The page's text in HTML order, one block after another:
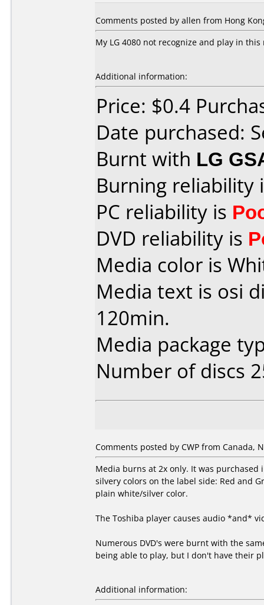
Comments posted by allen from Hong
My LG 4080 not recognize and play in this
Additional information:
Price: $0.4
Date purchased:
Burnt with LG
Burning reliability
PC reliability is
DVD reliability is
Media color is
Media text is osi
120min.
Media package
Number of discs
Comments posted by CWP from Canada,
Media burns at 2x only. It was purchased
silvery colors on the label side: Red and
plain white/silver color.
The Toshiba player causes audio *and*
Numerous DVD's were burnt with the
being able to play, but I don't have their
Additional information: